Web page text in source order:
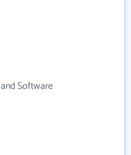
Software